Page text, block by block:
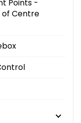
Points -
of Centre